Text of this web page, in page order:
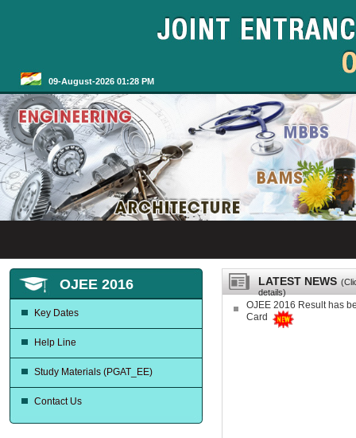
09-August-2026 01:28 PM
OJEE 2016
Key Dates
Help Line
Study Materials (PGAT_EE)
Contact Us
LATEST NEWS
details)
OJEE 2016 Result has
Card